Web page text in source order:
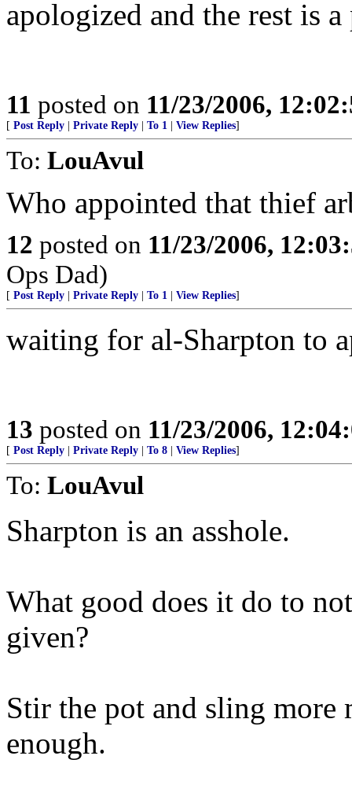
apologized and the rest is
11 posted on 11/23/2006,
[ Post Reply Private Reply To 1 View Replies]
To: LouAvul
Who appointed that thief
12 posted on 11/23/2006,
Ops Dad)
[ Post Reply Private Reply To 1 View Replies]
waiting for al-Sharpton to
13 posted on 11/23/2006,
[ Post Reply Private Reply To 8 View Replies]
To: LouAvul
Sharpton is an asshole.
What good does it do to
given?
Stir the pot and sling
enough.